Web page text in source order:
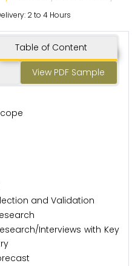
2 to 4 Hours
Table of Content
View PDF Sample
and Validation
Interviews with Key